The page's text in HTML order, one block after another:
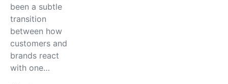
been a subtle
transition
between how
customers and
brands react
with one…